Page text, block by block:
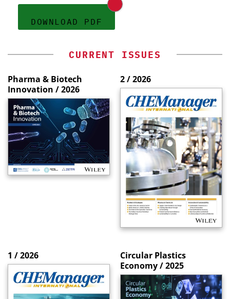
DOWNLOAD PDF
CURRENT ISSUES
Pharma & Biotech
Innovation / 2026
2 / 2026
1 / 2026
Circular Plastics
Economy / 2025